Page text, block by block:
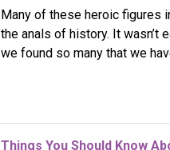
Many of these heroic figures
the anals of history. It wasn’t
we found so many that we
Things You Should Know